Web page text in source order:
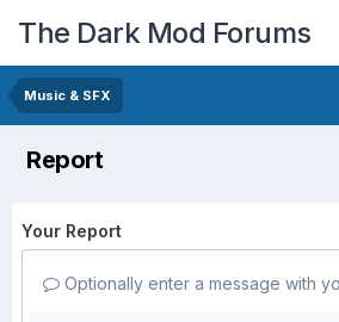
The Dark Mod Forums
Music & SFX
Report
Your Report
Optionally enter a message with